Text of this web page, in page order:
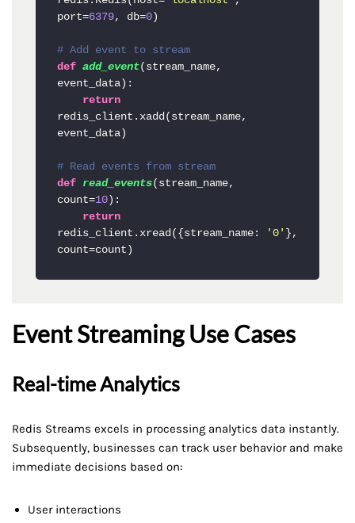
port=6379, db=0)
# Add event to stream
def add_event( stream_name,
event_data):
return
redis_client.xadd(stream_name,
event_data)
# Read events from stream
def read_events( stream_name,
count=10):
return
redis_client.xread({stream_name:
'0' },
count=count)
Event Streaming Use Cases
Real-time Analytics
Redis Streams excels in processing analytics data instantly.
Subsequently, businesses can track user behavior and make
immediate decisions based on:
User interactions